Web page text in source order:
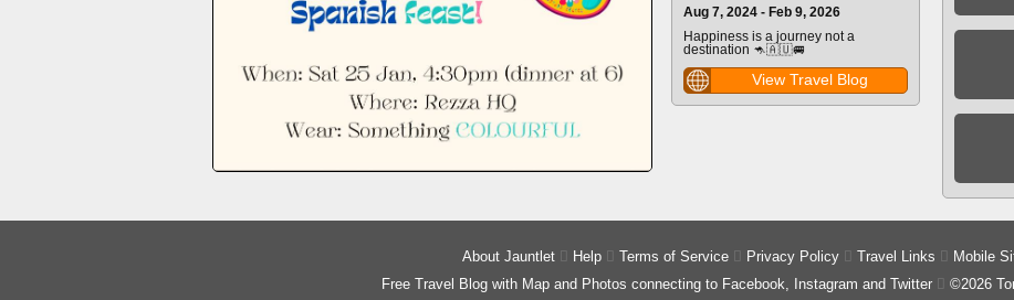
Aug 7, 2024 - Feb 9, 2026
Happiness is a journey not a
destination 🦘🇦🇺🚐
View Travel Blog
About Jauntlet Help Terms of Service Privacy Policy Travel Links
Mobile
Free Travel Blog with Map and Photos connecting to Facebook, Instagram and Twitter
©2026